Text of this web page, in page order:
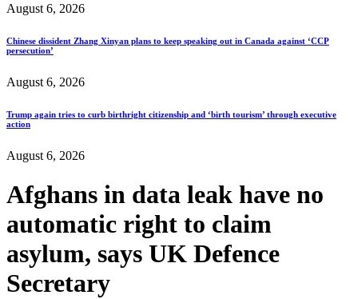
August 6, 2026
Chinese dissident Zhang Xinyan plans to keep speaking out in Canada against ‘CCP
persecution’
August 6, 2026
Trump again tries to curb birthright citizenship and ‘birth tourism’ through executive
action
August 6, 2026
Afghans in data leak have no
automatic right to claim
asylum, says UK Defence
Secretary